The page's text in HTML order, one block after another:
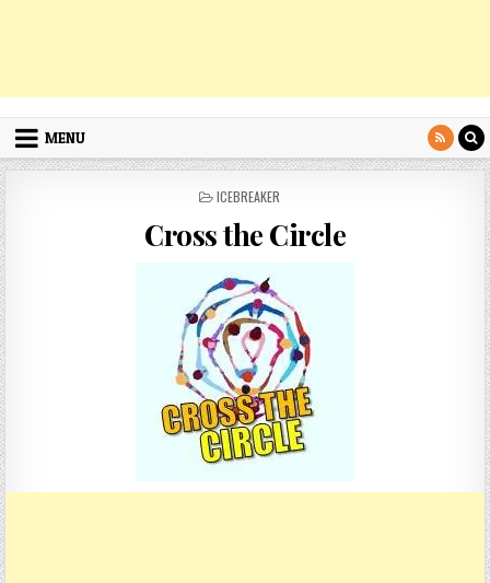
MENU
POSTED
ICEBREAKER
Cross the Circle